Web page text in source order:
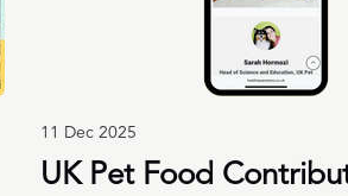
11 Dec 2025
UK Pet Food